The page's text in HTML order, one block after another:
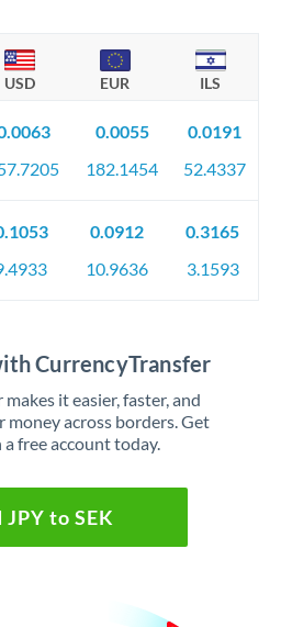
USD EUR ILS
0.0055
182.1454
0.0191
52.4337
0.0912
10.9636
0.3165
3.1593
CurrencyTransfer
it easier, faster, and
money across borders. Get
free account today.
JPY to SEK